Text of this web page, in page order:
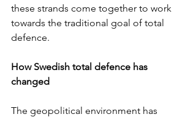
these strands come together to work
towards the traditional goal of total
defence.
How Swedish total defence has
changed
The geopolitical environment has